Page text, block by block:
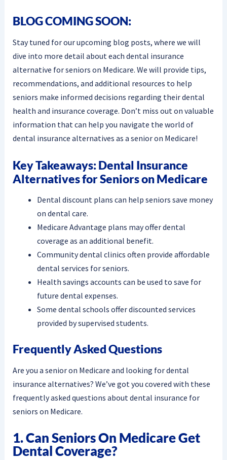
BLOG COMING SOON:
Stay tuned for our upcoming blog posts, where we will
dive into more detail about each dental insurance
alternative for seniors on Medicare. We will provide tips,
recommendations, and additional resources to help
seniors make informed decisions regarding their dental
health and insurance coverage. Don’t miss out on valuable
information that can help you navigate the world of
dental insurance alternatives as a senior on Medicare!
Key Takeaways: Dental Insurance
Alternatives for Seniors on Medicare
Dental discount plans can help seniors save money
on dental care.
Medicare Advantage plans may offer dental
coverage as an additional benefit.
Community dental clinics often provide affordable
dental services for seniors.
Health savings accounts can be used to save for
future dental expenses.
Some dental schools offer discounted services
provided by supervised students.
Frequently Asked Questions
Are you a senior on Medicare and looking for dental
insurance alternatives? We’ve got you covered with these
frequently asked questions about dental insurance for
seniors on Medicare.
1. Can Seniors On Medicare Get
Dental Coverage?